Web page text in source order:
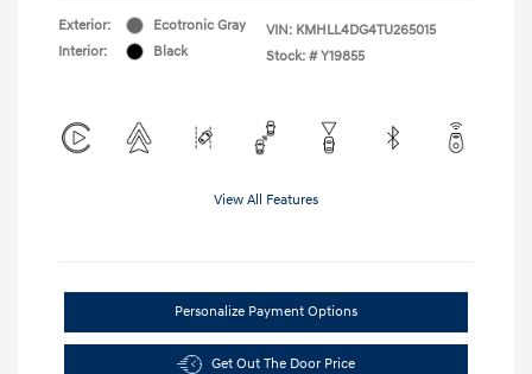
Exterior:
Ecotronic Gray
Interior:
Black
VIN: KMHLL4DG4TU265015
Stock: # Y19855
View All Features
Personalize Payment Options
Get Out The Door Price